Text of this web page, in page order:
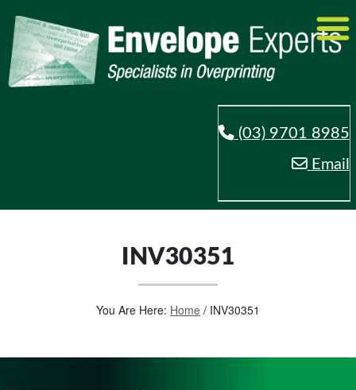
(03) 9701 8985
Email
INV30351
You Are Here: Home / INV30351